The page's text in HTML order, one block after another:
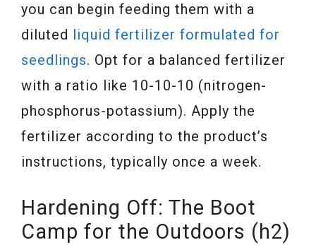
you can begin feeding them with a
diluted liquid fertilizer formulated for
seedlings. Opt for a balanced fertilizer
with a ratio like 10-10-10 (nitrogen-
phosphorus-potassium). Apply the
fertilizer according to the product’s
instructions, typically once a week.
Hardening Off: The Boot
Camp for the Outdoors (h2)